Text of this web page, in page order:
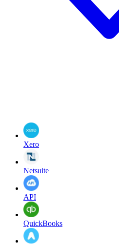
Xero
Netsuite
API
QuickBooks